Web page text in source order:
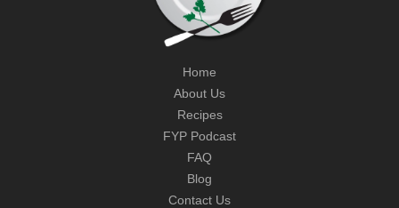
Home
About Us
Recipes
FYP Podcast
FAQ
Blog
Contact Us